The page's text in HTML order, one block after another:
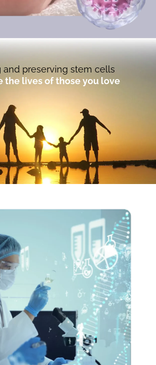
and preserving stem cells
the lives of those you love